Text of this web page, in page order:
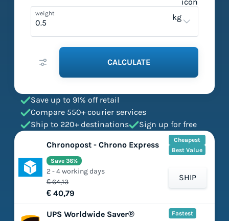
weight kg
CALCULATE
Save up to 91% off retail
Compare 550+ courier services
Ship to 220+ destinations
Sign up for free
Chronopost - Chrono Express
Cheapest
Best Value
€ 64,13
€ 40,79
Save 36%
2 - 4 working days
SHIP
UPS Worldwide Saver® Fastest